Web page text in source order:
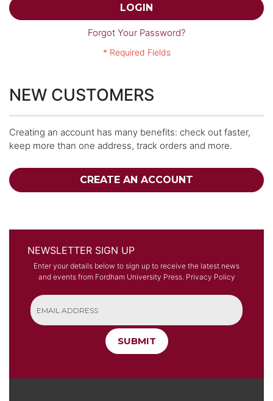
LOGIN
Forgot Your Password?
NEW CUSTOMERS
Creating an account has many benefits: check out faster,
keep more than one address, track orders and more.
CREATE AN ACCOUNT
NEWSLETTER SIGN UP
Enter your details below to sign up to receive the latest news
and events from Fordham University Press. Privacy Policy
SUBMIT